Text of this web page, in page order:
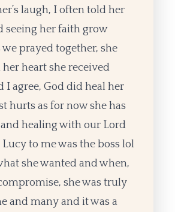
laugh, I often told her
seeing her faith grow
we prayed together, she
heart she received
I agree, God did heal her
hurts as for now she has
healing with our Lord
Lucy to me was the boss lol
she wanted and when,
she was truly
and many and it was a